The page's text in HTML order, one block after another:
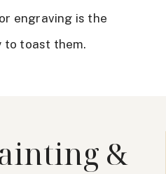
engraving is the
to toast them.
&